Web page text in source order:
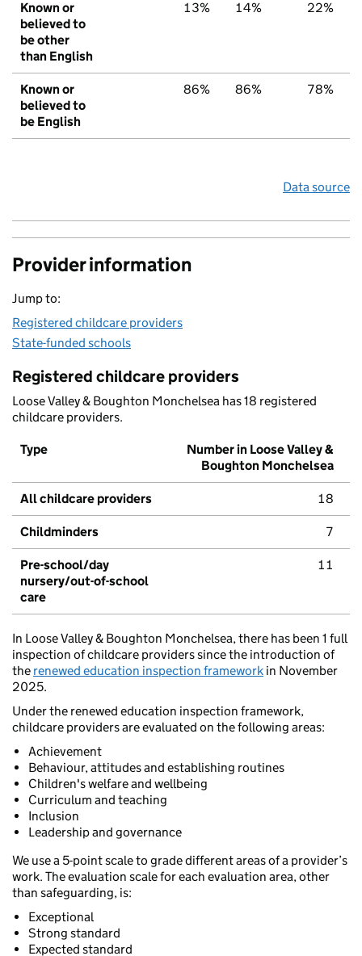
Known or
believed to
be other
than English
13% 14% 22%
Known or
believed to
be English
86% 86% 78%
Data source
Provider information
Jump to:
Registered childcare providers
State-funded schools
Registered childcare providers
Loose Valley & Boughton Monchelsea has 18 registered
childcare providers.
Type
Number in Loose Valley &
Boughton Monchelsea
All childcare providers 18
Childminders 7
Pre-school/day
nursery/out-of-school
care
11
In Loose Valley & Boughton Monchelsea, there has been 1 full
inspection of childcare providers since the introduction of
the renewed education inspection framework in November
2025.
Under the renewed education inspection framework,
childcare providers are evaluated on the following areas:
Achievement
Behaviour, attitudes and establishing routines
Children's welfare and wellbeing
Curriculum and teaching
Inclusion
Leadership and governance
We use a 5-point scale to grade different areas of a provider’s
work. The evaluation scale for each evaluation area, other
than safeguarding, is:
Exceptional
Strong standard
Expected standard